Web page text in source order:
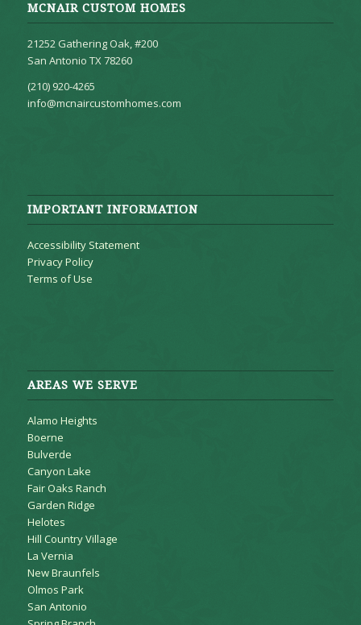
MCNAIR CUSTOM HOMES
21252 Gathering Oak, #200
San Antonio TX 78260
(210) 920-4265
info@mcnaircustomhomes.com
IMPORTANT INFORMATION
Accessibility Statement
Privacy Policy
Terms of Use
AREAS WE SERVE
Alamo Heights
Boerne
Bulverde
Canyon Lake
Fair Oaks Ranch
Garden Ridge
Helotes
Hill Country Village
La Vernia
New Braunfels
Olmos Park
San Antonio